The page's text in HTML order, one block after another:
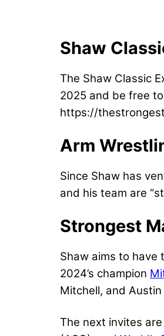
Shaw
The Shaw Classic
2025 and be free
https://
Arm
Since Shaw has
and his team are
Strongest
Shaw aims to have
2024’s champion
Mitchell, and
The next invites